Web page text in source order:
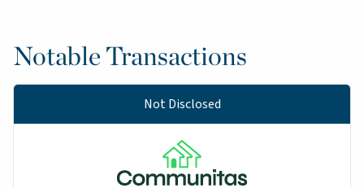
Notable Transactions
Not Disclosed